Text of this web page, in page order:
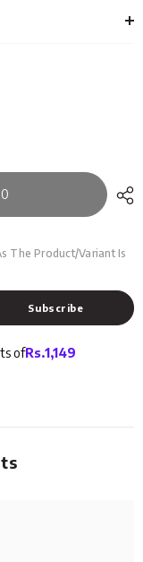
13-
01
The Product/variant Is
Subscribe
ofRs.1,149